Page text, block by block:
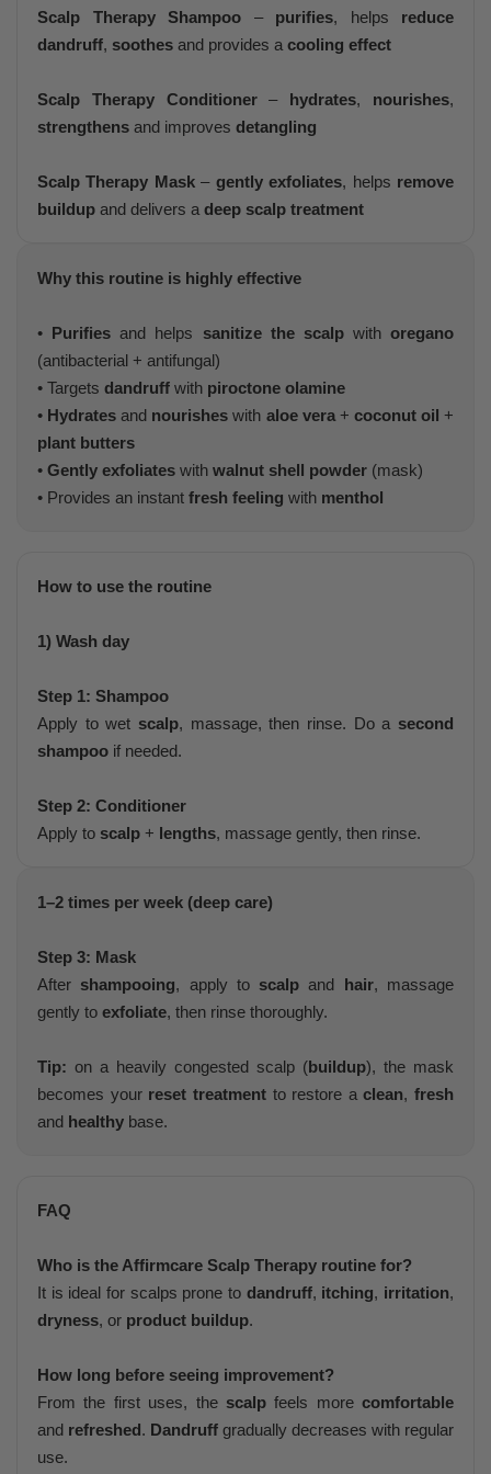
Scalp Therapy Shampoo – purifies, helps reduce
dandruff, soothes and provides acooling effect
Scalp Therapy Conditioner– hydrates, nourishes,
strengthens and improves detangling
Scalp Therapy Mask– gently exfoliates, helps remove
buildup and delivers adeep scalp treatment
Why this routine is highly effective
• Purifies and helps sanitize the scalpwith oregano
(antibacterial + antifungal)
• Targets dandruff with piroctone olamine
• Hydrates and nourishes with aloe vera+ coconut oil +
plant butters
• Gently exfoliates with walnut shell powder (mask)
• Provides an instant fresh feeling with menthol
How to use the routine
1) Wash day
Step 1: Shampoo
Apply to wet scalp, massage, then rinse. Do a second
shampoo if needed.
Step 2: Conditioner
Apply to scalp + lengths, massage gently, then rinse.
1–2 times per week (deep care)
Step 3: Mask
After shampooing, apply to scalp and hair, massage
gently to exfoliate, then rinse thoroughly.
Tip: on a heavily congested scalp (buildup), the mask
becomes your reset treatmentto restore aclean, fresh
and healthy base.
FAQ
Who is the Affirmcare Scalp Therapy routine for?
It is ideal for scalps prone to dandruff, itching, irritation,
dryness, or product buildup.
How long before seeing improvement?
From the first uses, the scalpfeels more comfortable
and refreshed. Dandruff gradually decreases with regular
use.